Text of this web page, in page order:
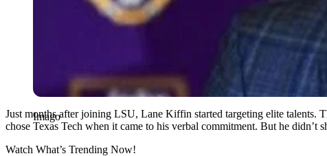
Imago
Just months after joining LSU, Lane Kiffin started targeting elite talents.
chose Texas Tech when it came to his verbal commitment. But he
Watch What’s Trending Now!